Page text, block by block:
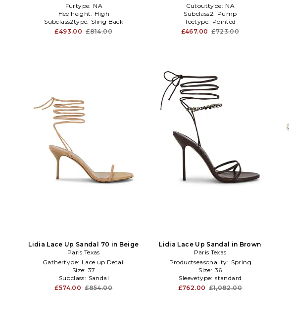
Furtype: NA
Heelheight: High
Subclass2type: Sling Back
£493.00 £814.00
Cutouttype: NA
Subclass2: Pump
Toetype: Pointed
£467.00 £723.00
Lidia Lace Up Sandal 70 in Beige
Paris Texas
Gathertype: Lace up Detail
Size: 37
Subclass: Sandal
£574.00 £854.00
Lidia Lace Up Sandal in Brown
Paris Texas
Productseasonality: Spring
Size: 36
Sleevetype: standard
£762.00 £1,082.00